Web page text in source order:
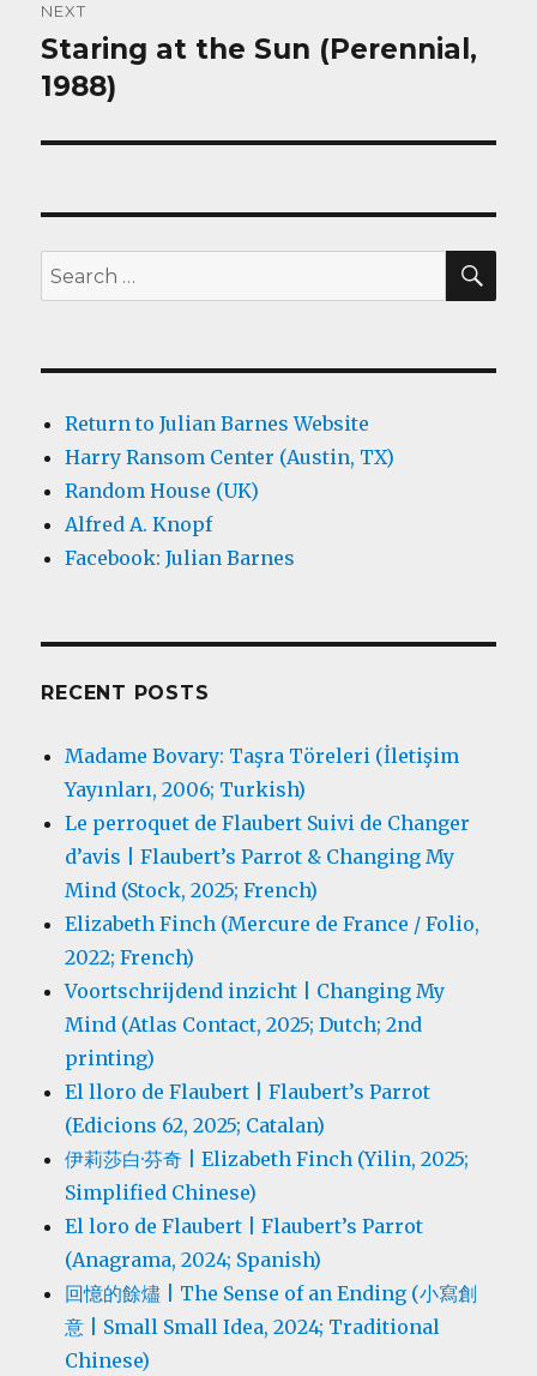
NEXT
Next
post:
Staring at the Sun (Perennial,
1988)
Search
for:
Return to Julian Barnes Website
Harry Ransom Center (Austin, TX)
Random House (UK)
Alfred A. Knopf
Facebook: Julian Barnes
RECENT POSTS
Madame Bovary: Taşra Töreleri (İletişim
Yayınları, 2006; Turkish)
Le perroquet de Flaubert Suivi de Changer
d’avis | Flaubert’s Parrot & Changing My
Mind (Stock, 2025; French)
Elizabeth Finch (Mercure de France / Folio,
2022; French)
Voortschrijdend inzicht | Changing My
Mind (Atlas Contact, 2025; Dutch; 2nd
printing)
El lloro de Flaubert | Flaubert’s Parrot
(Edicions 62, 2025; Catalan)
伊莉莎白·芬奇 | Elizabeth Finch (Yilin, 2025;
Simplified Chinese)
El loro de Flaubert | Flaubert’s Parrot
(Anagrama, 2024; Spanish)
回憶的餘燼 | The Sense of an Ending (小寫創
意 | Small Small Idea, 2024; Traditional
Chinese)